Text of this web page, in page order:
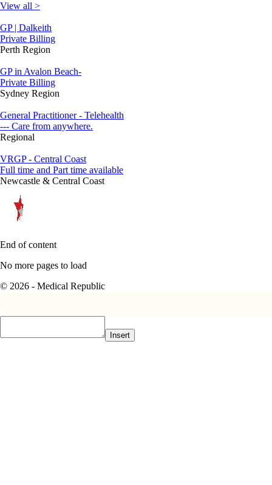
View all >
GP | Dalkeith
Private Billing
Perth Region
GP in Avalon Beach-
Private Billing
Sydney Region
General Practitioner - Telehealth
--- Care from anywhere.
Regional
VRGP - Central Coast
Full time and Part time available
Newcastle & Central Coast
End of content
No more pages to load
© 2026 - Medical Republic
Insert